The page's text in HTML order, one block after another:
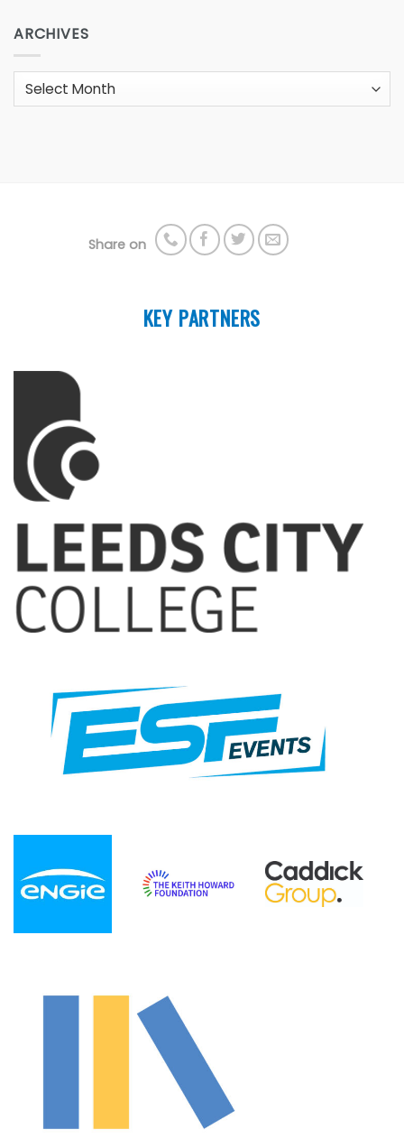
ARCHIVES
Archives
Share on
KEY PARTNERS